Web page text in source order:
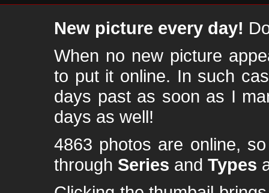
New picture every day!
When no new picture
to put it online. In such
days past as soon as I
days as well!
4863 photos are online,
through Series and Types